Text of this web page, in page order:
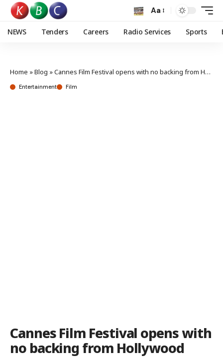
Aa
NEWS Tenders Careers Radio Services Sports
Home »Blog »Cannes Film Festival opens with no backing from Hollywood
Entertainment Film
Cannes Film Festival opens with
no backing from Hollywood